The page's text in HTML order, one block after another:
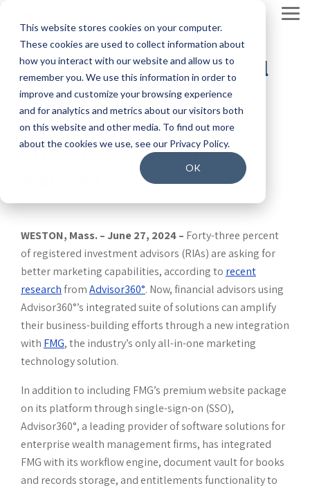
This website stores cookies on your computer.
These cookies are used to collect information about
how you interact with our website and allow us to
remember you. We use this information in order to
improve and customize your browsing experience
and for analytics and metrics about our visitors both
on this website and other media. To find out more
about the cookies we use, see our Privacy Policy.
OK
main
content.By solution
Solve your current pain
points with our award-
winning solutions.
Overview
Advisor experience
Financial planning
Client portal
Books and records
Parrot AI
Meeting Prep
By firm type
Increase automation with
our modern wealth
platform.
Enterprise broker-dealers
Insurance broker-dealers
RIAs
Product
The leading
end-to-end
wealth
management
Parrot AI
Enterprise
services
Our team works
to anticipate
and surpass our
clients’
expectations.
Onboarding
Extraordinary systematic care
Cybersecurity
Ecosystem
Merge our
open,
integrated
platform and
its solutions
into your tech
Our company
Our story
Our leadership
Join our team
Our people
Our culture
Benefits and perks
Careers
Insights
Blog: In the Loop
Resource center
2026
Connected
Wealth
Report
The #1
reason
advisors
switch
for better
technology.
Read the
latest
Connected
Advisor360° Rolls Out Full
Integration with FMG to
Make Marketing More
Efficient for Wealth
WESTON, Mass. – June 27, 2024 – Forty-three percent
of registered investment advisors (RIAs) are asking for
better marketing capabilities, according to recent
researchfromAdvisor360°. Now, financial advisors using
Advisor360°’s integrated suite of solutions can amplify
their business-building efforts through a new integration
with FMG, the industry’s only all-in-one marketing
technology solution.
In addition to including FMG’s premium website package
on its platform through single-sign-on (SSO),
Advisor360°, a leading provider of software solutions for
enterprise wealth management firms, has integrated
FMG with its workflow engine, document vault for books
and records storage, and entitlements functionality to